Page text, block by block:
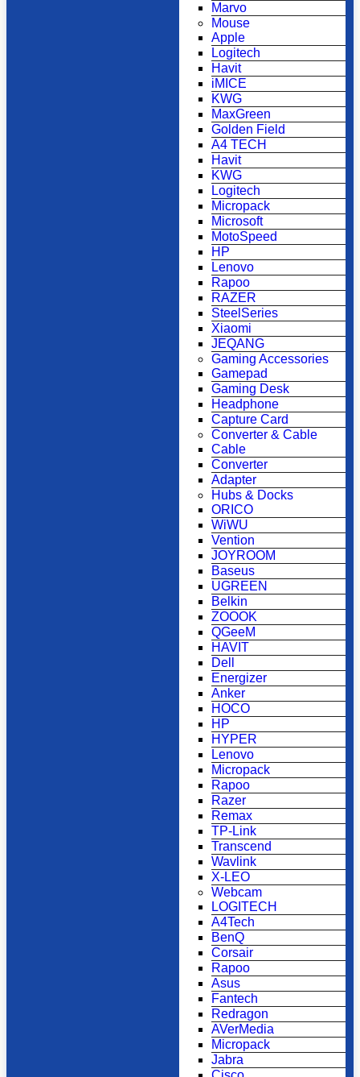
Marvo
Mouse
Apple
Logitech
Havit
iMICE
KWG
MaxGreen
Golden Field
A4 TECH
Havit
KWG
Logitech
Micropack
Microsoft
MotoSpeed
HP
Lenovo
Rapoo
RAZER
SteelSeries
Xiaomi
JEQANG
Gaming Accessories
Gamepad
Gaming Desk
Headphone
Capture Card
Converter & Cable
Cable
Converter
Adapter
Hubs & Docks
ORICO
WiWU
Vention
JOYROOM
Baseus
UGREEN
Belkin
ZOOOK
QGeeM
HAVIT
Dell
Energizer
Anker
HOCO
HP
HYPER
Lenovo
Micropack
Rapoo
Razer
Remax
TP-Link
Transcend
Wavlink
X-LEO
Webcam
LOGITECH
A4Tech
BenQ
Corsair
Rapoo
Asus
Fantech
Redragon
AVerMedia
Micropack
Jabra